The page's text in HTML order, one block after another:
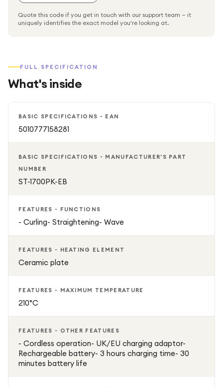
Quote this code if you get in touch with our support team — it
uniquely identifies the exact model you're looking at.
FULL SPECIFICATION
What's inside
BASIC SPECIFICATIONS - EAN
5010777158281
BASIC SPECIFICATIONS - MANUFACTURER'S PART
NUMBER
ST-1700PK-EB
FEATURES - FUNCTIONS
- Curling- Straightening- Wave
FEATURES - HEATING ELEMENT
Ceramic plate
FEATURES - MAXIMUM TEMPERATURE
210°C
FEATURES - OTHER FEATURES
- Cordless operation- UK/EU charging adaptor-
Rechargeable battery- 3 hours charging time- 30
minutes battery life